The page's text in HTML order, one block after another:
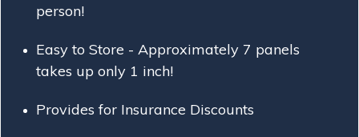
person!
Easy to Store - Approximately 7 panels
takes up only 1 inch!
Provides for Insurance Discounts